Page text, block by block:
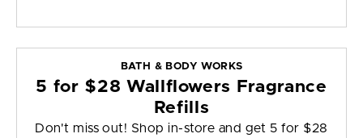
BATH & BODY WORKS
5 for $28 Wallflowers Fragrance
Refills
Don't miss out! Shop in-store and get 5 for $28